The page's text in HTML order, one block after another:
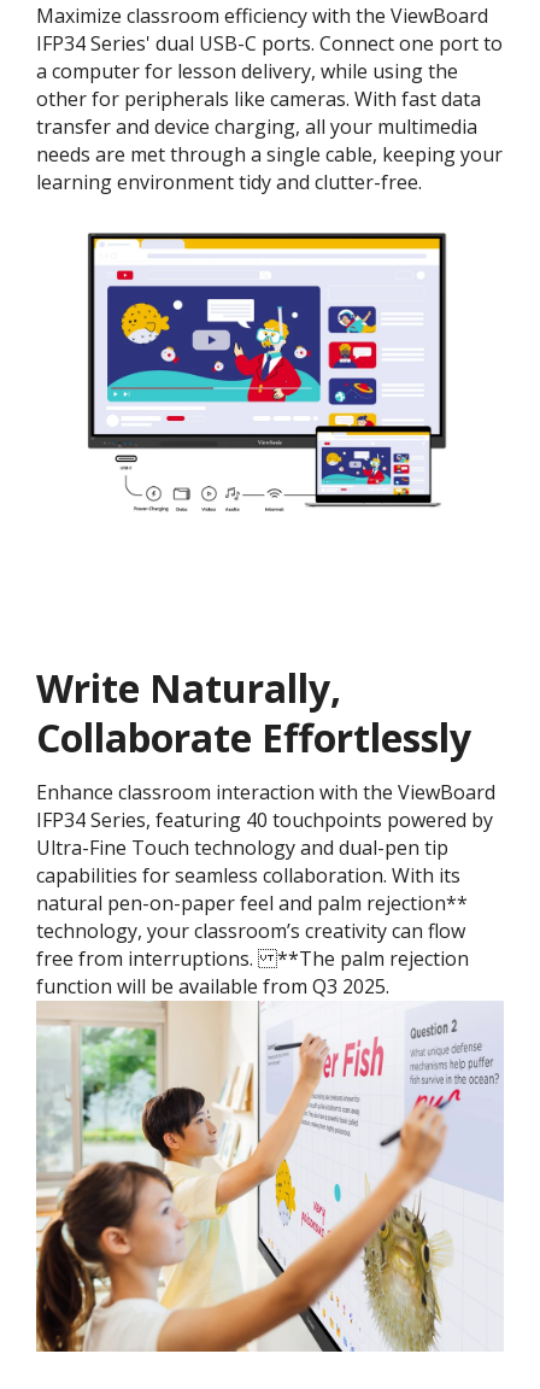
Maximize classroom efficiency with the ViewBoard
IFP34 Series' dual USB-C ports. Connect one port to
a computer for lesson delivery, while using the
other for peripherals like cameras. With fast data
transfer and device charging, all your multimedia
needs are met through a single cable, keeping your
learning environment tidy and clutter-free.
Write Naturally,
Collaborate Effortlessly
Enhance classroom interaction with the ViewBoard
IFP34 Series, featuring 40 touchpoints powered by
Ultra-Fine Touch technology and dual-pen tip
capabilities for seamless collaboration. With its
natural pen-on-paper feel and palm rejection**
technology, your classroom’s creativity can flow
free from interruptions. ​ **The palm rejection
function will be available from Q3 2025.​